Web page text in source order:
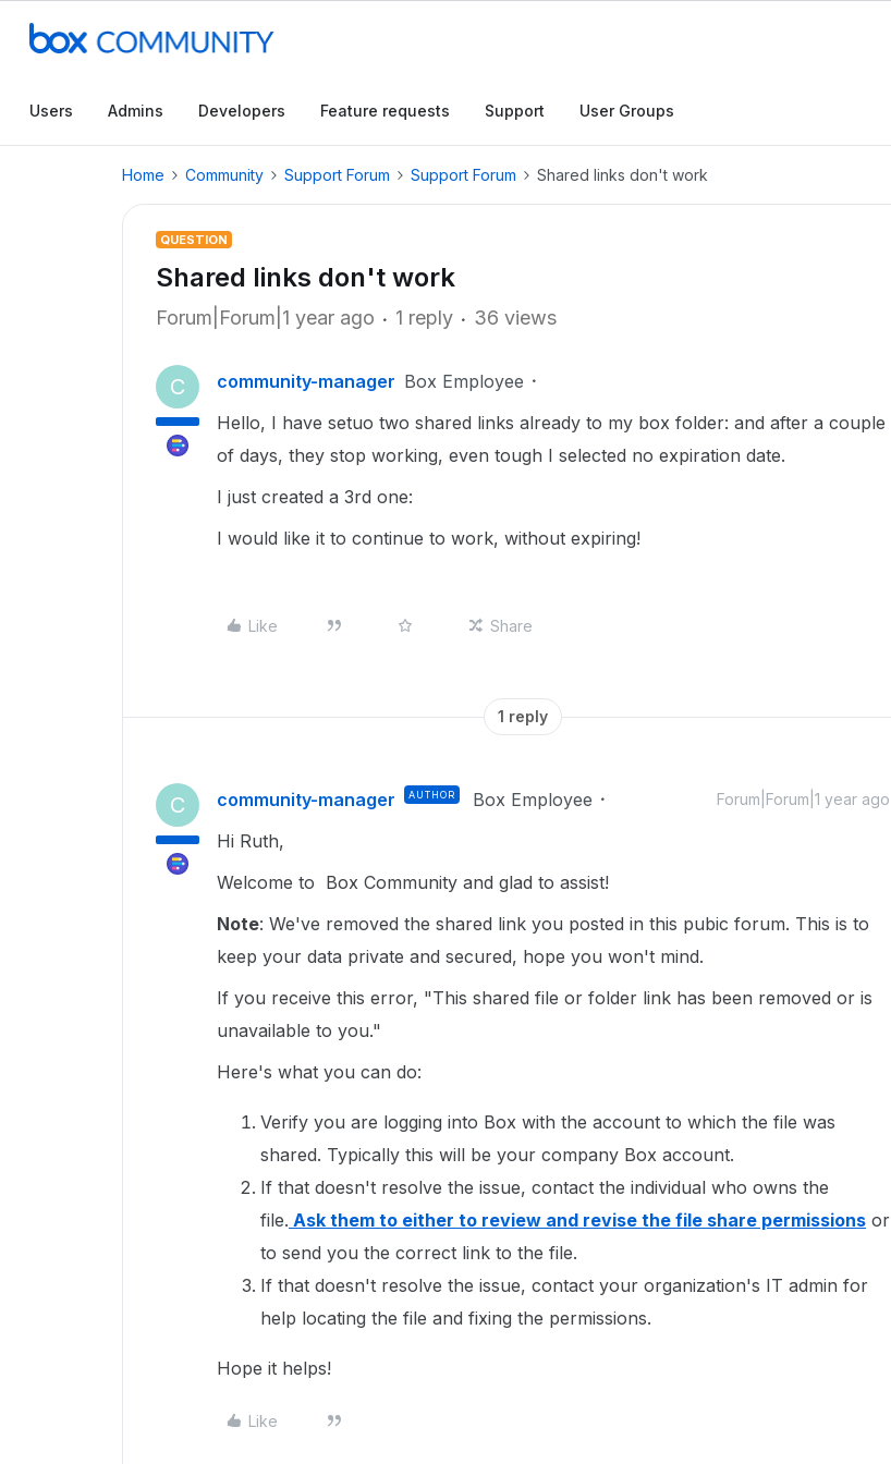
Users Admins Developers Feature requests Support User Groups
Home Community Support Forum Support Forum Shared links don't work
QUESTION
Shared links don't work
Forum|Forum|1 year ago 1 reply 36 views
C community-manager Box Employee
Hello, I have setuo two shared links already to my box folder: and after a couple
of days, they stop working, even tough I selected no expiration date.
I just created a 3rd one:
I would like it to continue to work, without expiring!
Like Share
1 reply
C community-manager AUTHOR Box Employee Forum|Forum|1 year ago
Hi Ruth,
Welcome to Box Community and glad to assist!
Note: We've removed the shared link you posted in this pubic forum. This is to
keep your data private and secured, hope you won't mind.
If you receive this error, "This shared file or folder link has been removed or is
unavailable to you."
Here's what you can do:
Verify you are logging into Box with the account to which the file was
shared. Typically this will be your company Box account.
If that doesn't resolve the issue, contact the individual who owns the
file. Ask them to either to review and revise the file share permissions or
to send you the correct link to the file.
If that doesn't resolve the issue, contact your organization's IT admin for
help locating the file and fixing the permissions.
Hope it helps!
Like